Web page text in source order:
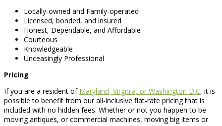
Locally-owned and Family-operated
Licensed, bonded, and insured
Honest, Dependable, and Affordable
Courteous
Knowledgeable
Unceasingly Professional
Pricing
If you are a resident of Maryland, Virginia, or Washington D.C, it is
possible to benefit from our all-inclusive flat-rate pricing that is
included with no hidden fees. Whether or not you happen to be
moving antiques, or commercial machines, moving big items or